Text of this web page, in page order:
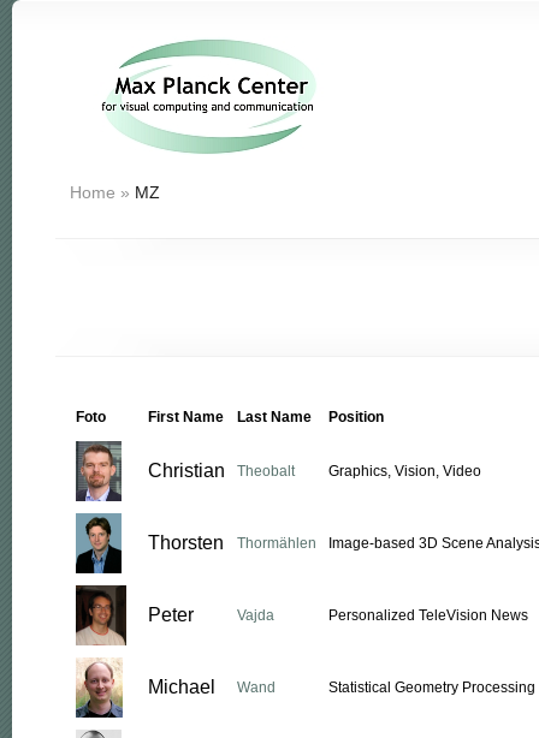
Home » MZ
Foto First Name Last Name Position
Christian Theobalt Graphics, Vision, Video
Thorsten Thormählen Image-based 3D Scene
Peter Vajda Personalized TeleVision News
Michael Wand Statistical Geometry Processing